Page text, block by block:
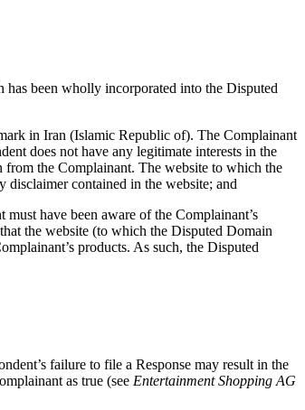
been wholly incorporated into the Disputed
in Iran (Islamic Republic of). The Complainant
does not have any legitimate interests in the
from the Complainant. The website to which the
disclaimer contained in the website; and
have been aware of the Complainant’s
the website (to which the Disputed Domain
products. As such, the Disputed
failure to file a Response may result in the
as true (see Entertainment Shopping AG